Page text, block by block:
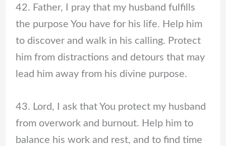
42. Father, I pray that my husband fulfills
the purpose You have for his life. Help him
to discover and walk in his calling. Protect
him from distractions and detours that may
lead him away from his divine purpose.
43. Lord, I ask that You protect my husband
from overwork and burnout. Help him to
balance his work and rest, and to find time